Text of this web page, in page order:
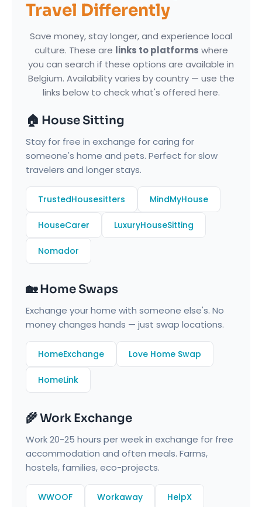
Travel Differently
Save money, stay longer, and experience local
culture. These are links to platforms where
you can search if these options are available in
Belgium. Availability varies by country — use the
links below to check what's offered here.
🏠 House Sitting
Stay for free in exchange for caring for
someone's home and pets. Perfect for slow
travelers and longer stays.
TrustedHousesitters MindMyHouse
HouseCarer LuxuryHouseSitting
Nomador
🏡 Home Swaps
Exchange your home with someone else's. No
money changes hands — just swap locations.
HomeExchange Love Home Swap
HomeLink
🌾 Work Exchange
Work 20-25 hours per week in exchange for free
accommodation and often meals. Farms,
hostels, families, eco-projects.
WWOOF Workaway HelpX